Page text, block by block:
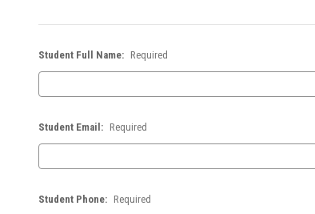
Student Full Name: Required
Student Email: Required
Student Phone: Required